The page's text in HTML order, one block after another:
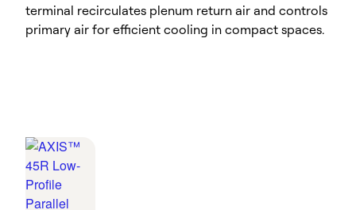
terminal recirculates plenum return air and controls
primary air for efficient cooling in compact spaces.